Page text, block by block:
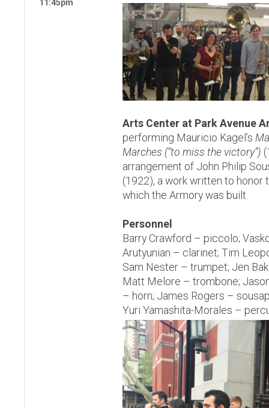
11:45pm
Arts Center at Park Avenue
performing Mauricio Kagel’s
Marches (“to miss the victory”)
arrangement of John Philip
(1922), a work written to honor
which the Armory was built.
Personnel
Barry Crawford – piccolo;
Arutyunian – clarinet; Tim
Sam Nester – trumpet; Jen
Matt Melore – trombone;
– horn; James Rogers –
Yuri Yamashita-Morales –